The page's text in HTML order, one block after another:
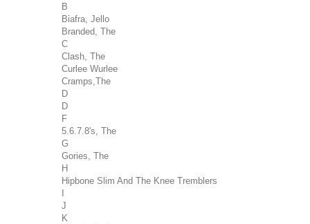
B
Biafra, Jello
Branded, The
C
Clash, The
Curlee Wurlee
Cramps,The
D
D
F
5.6.7.8's, The
G
Gories, The
H
Hipbone Slim And The Knee Tremblers
J
K